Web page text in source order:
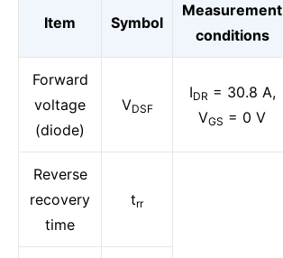
Item Symbol
Measurement
conditions
Forward
voltage
(diode)
VDSF
IDR = 30.8 A,
VGS = 0 V
Reverse
recovery
time
trr